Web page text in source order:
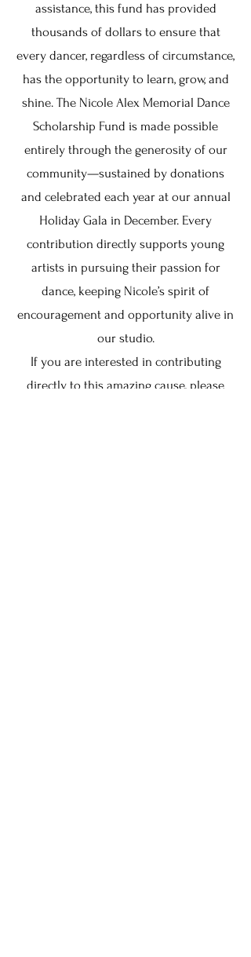
assistance, this fund has provided
thousands of dollars to ensure that
every dancer, regardless of circumstance,
has the opportunity to learn, grow, and
shine. The Nicole Alex Memorial Dance
Scholarship Fund is made possible
entirely through the generosity of our
community—sustained by donations
and celebrated each year at our annual
Holiday Gala in December. Every
contribution directly supports young
artists in pursuing their passion for
dance, keeping Nicole’s spirit of
encouragement and opportunity alive in
our studio.
If you are interested in contributing
directly to this amazing cause, please